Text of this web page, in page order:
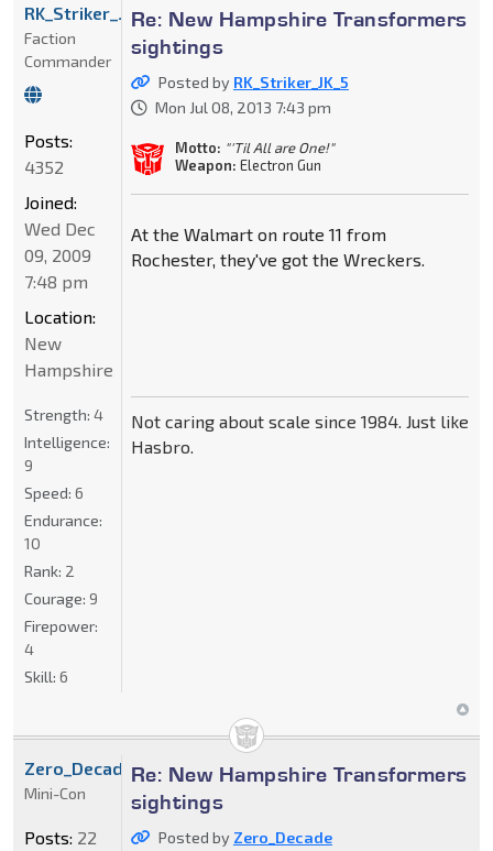
Re: New Hampshire Transformers
sightings
Posted by RK_Striker_JK_5
Mon Jul 08, 2013 7:43 pm
Motto: "'Til All are One!"
Weapon: Electron Gun
At the Walmart on route 11 from
Rochester, they've got the Wreckers.
Not caring about scale since 1984. Just like
Hasbro.
RK_Striker_JK_5
Faction
Commander
Posts:
4352
Joined:
Wed Dec
09, 2009
7:48 pm
Location:
New
Hampshire
Strength: 4
Intelligence:
9
Speed: 6
Endurance:
10
Rank: 2
Courage: 9
Firepower:
4
Skill: 6
Re: New Hampshire Transformers
sightings
Posted by Zero_Decade
Zero_Decade
Mini-Con
Posts: 22